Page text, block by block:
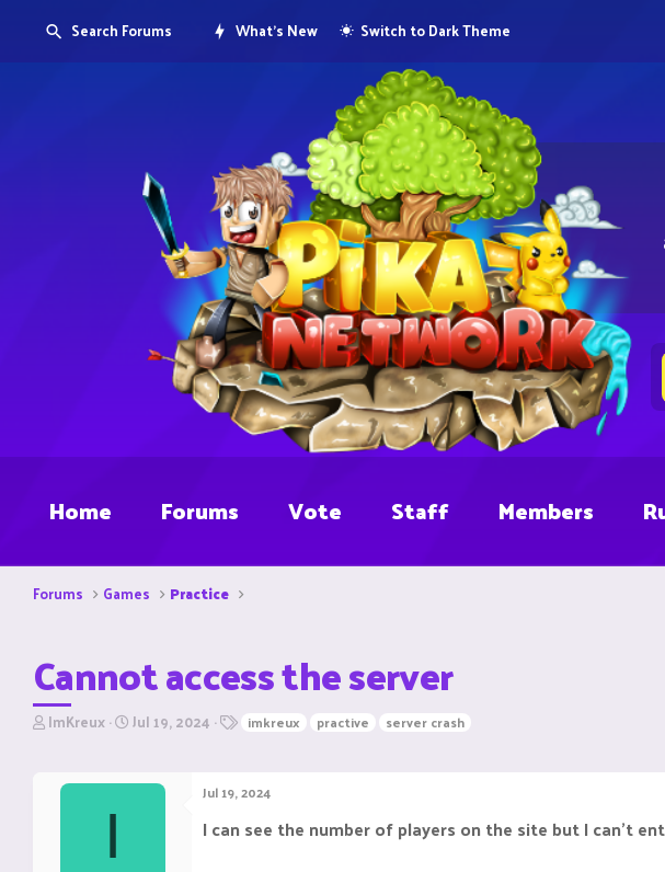
Search Forums What's New Switch to Dark Theme
Home Forums Vote Staff Members
Forums Games Practice
Cannot access the server
T
ImKreux S
r
Jul 19, 2024 imkreux practive server crash
I
Jul 19, 2024
I can see the number of players on the site but I can't